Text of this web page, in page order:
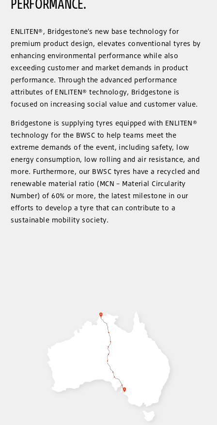
ENLITEN®, Bridgestone’s new base technology for
premium product design, elevates conventional tyres by
enhancing environmental performance while also
exceeding customer and market demands in product
performance. Through the advanced performance
attributes of ENLITEN® technology, Bridgestone is
focused on increasing social value and customer value.
Bridgestone is supplying tyres equipped with ENLITEN®
technology for the BWSC to help teams meet the
extreme demands of the event, including safety, low
energy consumption, low rolling and air resistance, and
more. Furthermore, our BWSC tyres have a recycled and
renewable material ratio (MCN – Material Circularity
Number) of 60% or more, the latest milestone in our
efforts to develop a tyre that can contribute to a
sustainable mobility society.